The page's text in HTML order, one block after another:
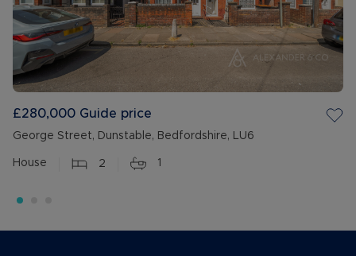
£280,000 Guide price
George Street, Dunstable, Bedfordshire, LU6
House 2 1